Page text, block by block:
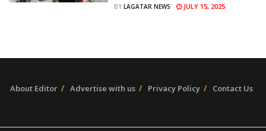
BY LAGATAR NEWS JULY 15, 2025
About Editor Advertise with us Privacy Policy Contact Us